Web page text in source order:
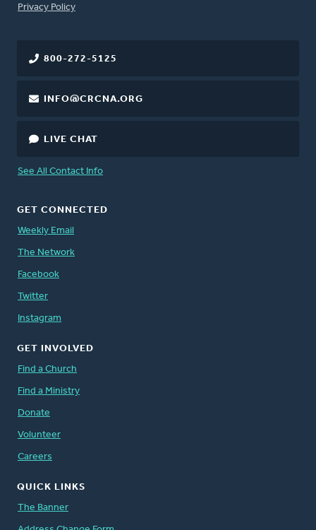
FOOTER
Privacy Policy
800-272-5125
INFO@CRCNA.ORG
LIVE CHAT
See All Contact Info
GET CONNECTED
Weekly Email
The Network
Facebook
Twitter
Instagram
GET INVOLVED
Find a Church
Find a Ministry
Donate
Volunteer
Careers
QUICK LINKS
The Banner